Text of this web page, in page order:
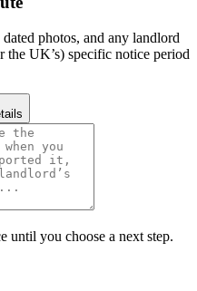
photos, and any landlord
the UK’s) specific notice period
until you choose a next step.